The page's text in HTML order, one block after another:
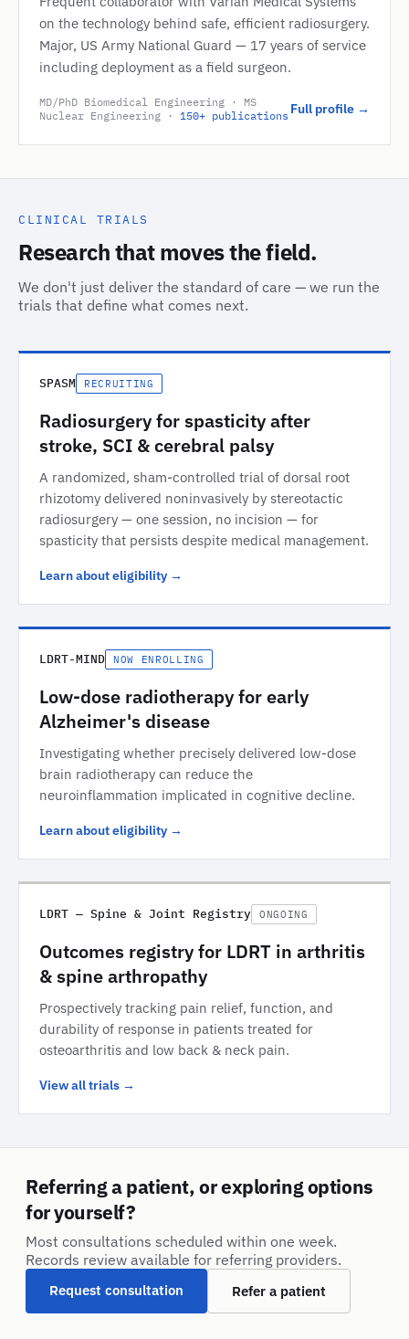
on the technology behind safe, efficient radiosurgery.
Major, US Army National Guard — 17 years of service
including deployment as a field surgeon.
MD/PhD Biomedical Engineering · MS
Nuclear Engineering · 150+ publications Full profile →
CLINICAL TRIALS
Research that moves the field.
We don't just deliver the standard of care — we run the
trials that define what comes next.
SPASM RECRUITING
Radiosurgery for spasticity after
stroke, SCI & cerebral palsy
A randomized, sham-controlled trial of dorsal root
rhizotomy delivered noninvasively by stereotactic
radiosurgery — one session, no incision — for
spasticity that persists despite medical management.
Learn about eligibility →
LDRT-MIND NOW ENROLLING
Low-dose radiotherapy for early
Alzheimer's disease
Investigating whether precisely delivered low-dose
brain radiotherapy can reduce the
neuroinflammation implicated in cognitive decline.
Learn about eligibility →
LDRT — Spine & Joint Registry ONGOING
Outcomes registry for LDRT in arthritis
& spine arthropathy
Prospectively tracking pain relief, function, and
durability of response in patients treated for
osteoarthritis and low back & neck pain.
View all trials →
Referring a patient, or exploring options
for yourself?
Most consultations scheduled within one week.
Records review available for referring providers.
Request consultation Refer a patient